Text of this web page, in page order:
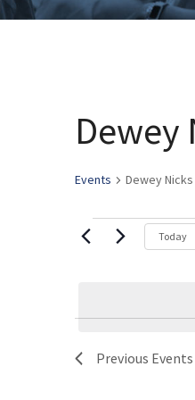
Dewey
Events Dewey Nicks
Events Today
Previous Events